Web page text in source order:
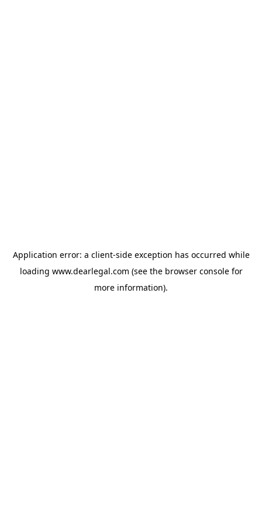
Application error: a client-side exception has occurred while
loading www.dearlegal.com (see the browser consolefor
more information).